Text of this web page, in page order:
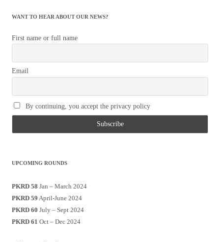
WANT TO HEAR ABOUT OUR NEWS?
First name or full name
Email
By continuing, you accept the privacy policy
UPCOMING ROUNDS
PKRD 58 Jan – March 2024
PKRD 59 April-June 2024
PKRD 60 July – Sept 2024
PKRD 61 Oct – Dec 2024